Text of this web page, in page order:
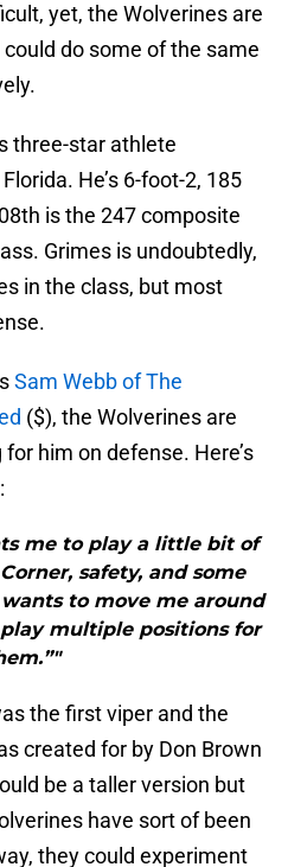
yet, the Wolverines are
do some of the same
three-star athlete
He’s 6-foot-2, 185
is the 247 composite
Grimes is undoubtedly,
in the class, but most
Sam Webb of The
($), the Wolverines are
him on defense. Here’s
me to play a little bit of
safety, and some
to move me around
multiple positions for
the first viper and the
created for by Don Brown
be a taller version but
have sort of been
they could experiment